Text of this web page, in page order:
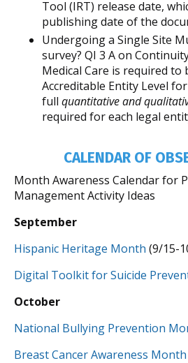
Tool (IRT) release date,
publishing date of the
Undergoing a Single Site
survey? QI 3 A on
Medical Care is required to
Accreditable Entity Level
full quantitative and
required for each legal
CALENDAR OF
Month Awareness Calendar for
Management Activity Ideas
September
Hispanic Heritage Month (9/15-
Digital Toolkit for Suicide
October
National Bullying Prevention
Breast Cancer Awareness Month